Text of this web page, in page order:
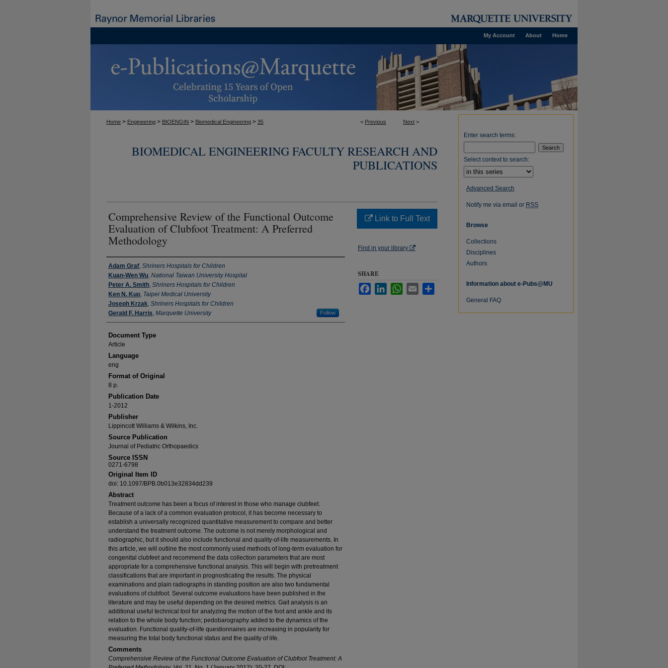
Home
About
My Account
< Previous Next >
Home > Engineering > BIOENGIN > Biomedical Engineering > 35
BIOMEDICAL ENGINEERING FACULTY RESEARCH AND
PUBLICATIONS
Comprehensive Review of the Functional Outcome
Evaluation of Clubfoot Treatment: A Preferred
Methodology
Authors
Adam Graf, Shriners Hospitals for Children
Kuan-Wen Wu, National Taiwan University Hospital
Peter A. Smith, Shriners Hospitals for Children
Ken N. Kuo, Taipei Medical University
Joseph Krzak, Shriners Hospitals for Children
Gerald F. Harris, Marquette University Follow
Document Type
Article
Language
eng
Format of Original
8 p.
Publication Date
1-2012
Publisher
Lippincott Williams & Wilkins, Inc.
Source Publication
Journal of Pediatric Orthopaedics
Source ISSN
0271-6798
Original Item ID
doi: 10.1097/BPB.0b013e32834dd239
Abstract
Treatment outcome has been a focus of interest in those who manage clubfeet.
Because of a lack of a common evaluation protocol, it has become necessary to
establish a universally recognized quantitative measurement to compare and better
understand the treatment outcome. The outcome is not merely morphological and
radiographic, but it should also include functional and quality-of-life measurements. In
this article, we will outline the most commonly used methods of long-term evaluation for
congenital clubfeet and recommend the data collection parameters that are most
appropriate for a comprehensive functional analysis. This will begin with pretreatment
classifications that are important in prognosticating the results. The physical
examinations and plain radiographs in standing position are also two fundamental
evaluations of clubfoot. Several outcome evaluations have been published in the
literature and may be useful depending on the desired metrics. Gait analysis is an
additional useful technical tool for analyzing the motion of the foot and ankle and its
relation to the whole body function; pedobarography added to the dynamics of the
evaluation. Functional quality-of-life questionnaires are increasing in popularity for
measuring the total body functional status and the quality of life.
Comments
Comprehensive Review of the Functional Outcome Evaluation of Clubfoot Treatment: A
Link to Full Text
Find in your library
SHARE
FacebookLinkedInWhatsApp
Email
Enter search terms:
Select context to search:
Advanced Search
Notify me via email or RSS
Browse
Collections
Disciplines
Authors
Information about e-Pubs@MU
General FAQ